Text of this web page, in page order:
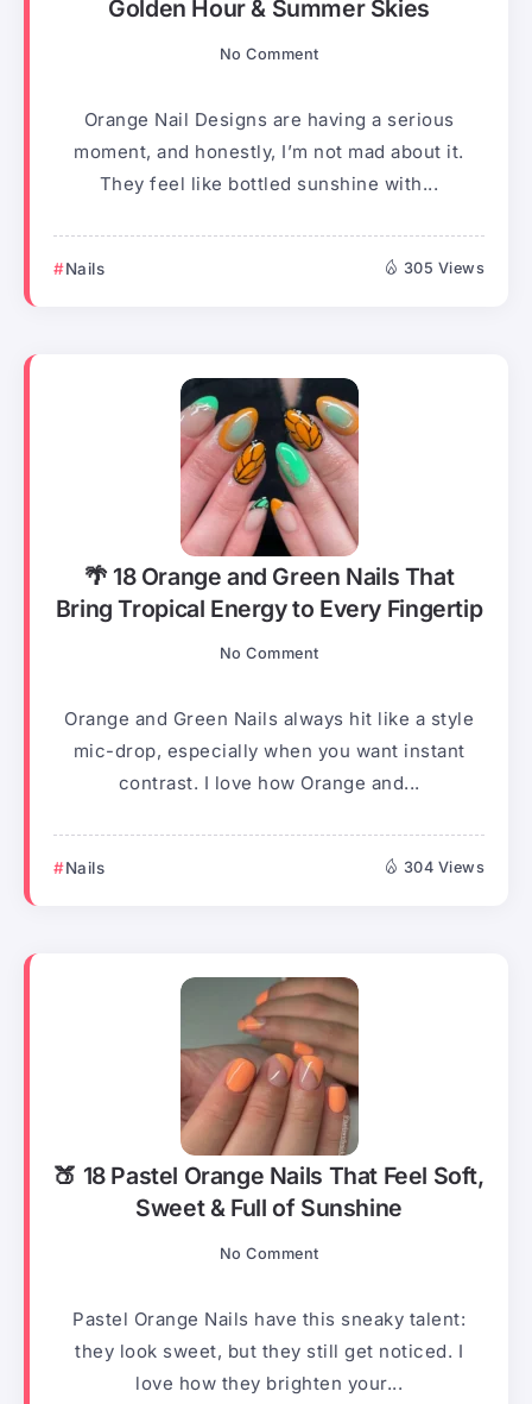
Golden Hour & Summer Skies
No Comment
Orange Nail Designs are having a serious
moment, and honestly, I’m not mad about it.
They feel like bottled sunshine with...
Nails 305 Views
🌴 18 Orange and Green Nails That
Bring Tropical Energy to Every Fingertip
No Comment
Orange and Green Nails always hit like a style
mic-drop, especially when you want instant
contrast. I love how Orange and...
Nails 304 Views
🍑 18 Pastel Orange Nails That Feel Soft,
Sweet & Full of Sunshine
No Comment
Pastel Orange Nails have this sneaky talent:
they look sweet, but they still get noticed. I
love how they brighten your...